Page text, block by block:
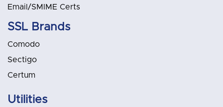
Email/SMIME Certs
SSL Brands
Comodo
Sectigo
Certum
Utilities